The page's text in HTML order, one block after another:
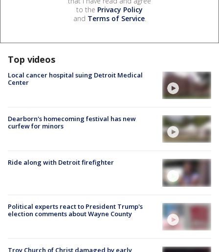
to the Privacy Policy
and Terms of Service.
Top videos
Local cancer hospital suing Detroit Medical
Center
Dearborn's homecoming festival has new
curfew for minors
Ride along with Detroit firefighter
Political experts react to President Trump's
election comments about Wayne County
Troy Church of Christ damaged by early